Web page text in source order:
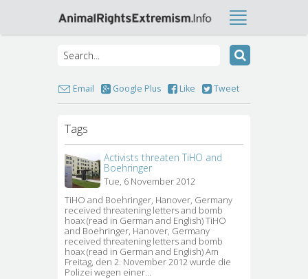
Email Google Plus Like Tweet
Tags
Activists threaten TiHO and
Boehringer
Tue, 6 November 2012
TiHO and Boehringer, Hanover, Germany
received threatening letters and bomb
hoax (read in German and English) TiHO
and Boehringer, Hanover, Germany
received threatening letters and bomb
hoax (read in German and English) Am
Freitag, den 2. November 2012 wurde die
Polizei wegen einer…